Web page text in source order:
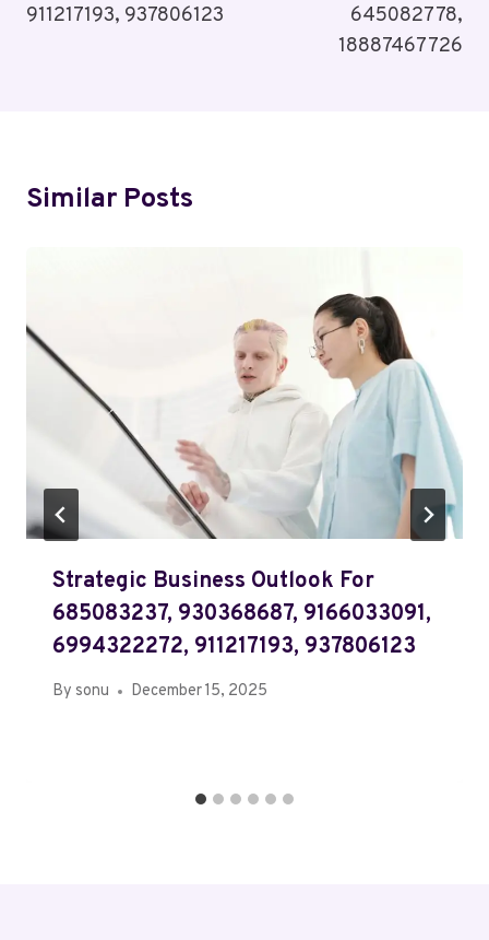
911217193, 937806123
645082778,
18887467726
Similar Posts
Strategic Business Outlook For
685083237, 930368687, 9166033091,
6994322272, 911217193, 937806123
By sonu December 15, 2025